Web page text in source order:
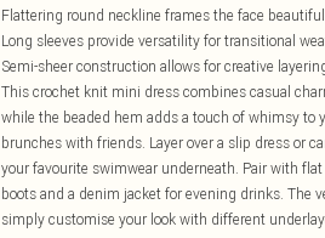
Flattering round neckline frames the face
Long sleeves provide versatility for transitional
Semi-sheer construction allows for creative
This crochet knit mini dress combines casual
while the beaded hem adds a touch of whimsy to
brunches with friends. Layer over a slip dress or
your favourite swimwear underneath. Pair with
boots and a denim jacket for evening drinks. The
simply customise your look with different